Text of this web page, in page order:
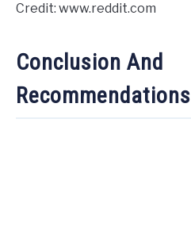
Credit: www.reddit.com
Conclusion And
Recommendations